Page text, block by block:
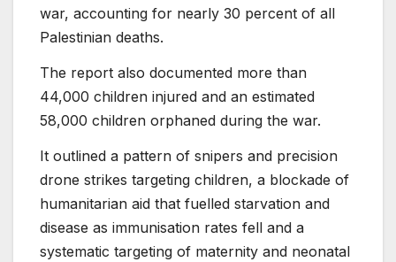
war, accounting for nearly 30 percent of all
Palestinian deaths.
The report also documented more than
44,000 children injured and an estimated
58,000 children orphaned during the war.
It outlined a pattern of snipers and precision
drone strikes targeting children, a blockade of
humanitarian aid that fuelled starvation and
disease as immunisation rates fell and a
systematic targeting of maternity and neonatal